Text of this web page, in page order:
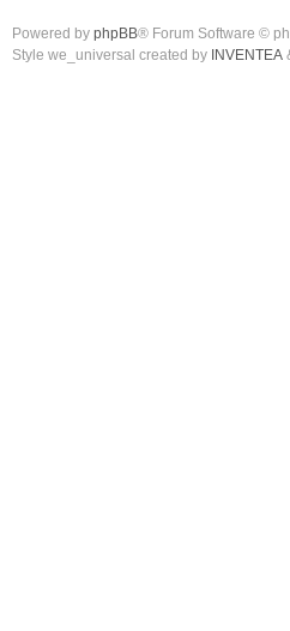
Powered by phpBB® Forum Software ©
Style we_universal created by INVENTEA